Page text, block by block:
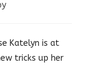
Katelyn is at
tricks up her